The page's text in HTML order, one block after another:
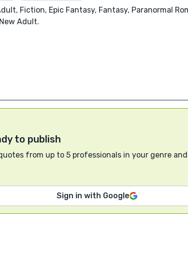
Fiction, Epic Fantasy, Fantasy, Paranormal
Adult.
to publish
from up to 5 professionals in your genre
Sign in with Google